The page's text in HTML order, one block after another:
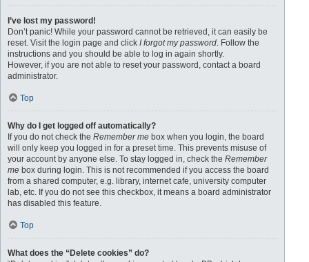
I’ve lost my password!
Don’t panic! While your password cannot be retrieved, it can easily be
reset. Visit the login page and click I forgot my password. Follow the
instructions and you should be able to log in again shortly.
However, if you are not able to reset your password, contact a board
administrator.
Top
Why do I get logged off automatically?
If you do not check the Remember me box when you login, the board
will only keep you logged in for a preset time. This prevents misuse of
your account by anyone else. To stay logged in, check the Remember
me box during login. This is not recommended if you access the board
from a shared computer, e.g. library, internet cafe, university computer
lab, etc. If you do not see this checkbox, it means a board administrator
has disabled this feature.
Top
What does the “Delete cookies” do?